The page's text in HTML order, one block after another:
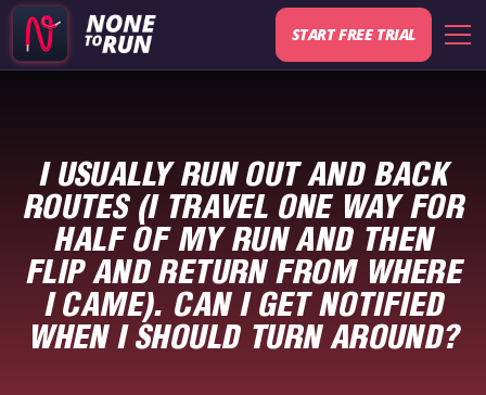
START FREE TRIAL
I USUALLY RUN OUT AND BACK
ROUTES (I TRAVEL ONE WAY FOR
HALF OF MY RUN AND THEN
FLIP AND RETURN FROM WHERE
I CAME). CAN I GET NOTIFIED
WHEN I SHOULD TURN AROUND?